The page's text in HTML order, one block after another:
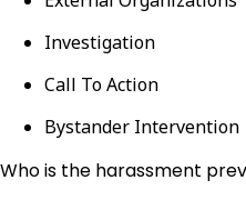
Investigation
Call To Action
Bystander Intervention
Who is the harassment